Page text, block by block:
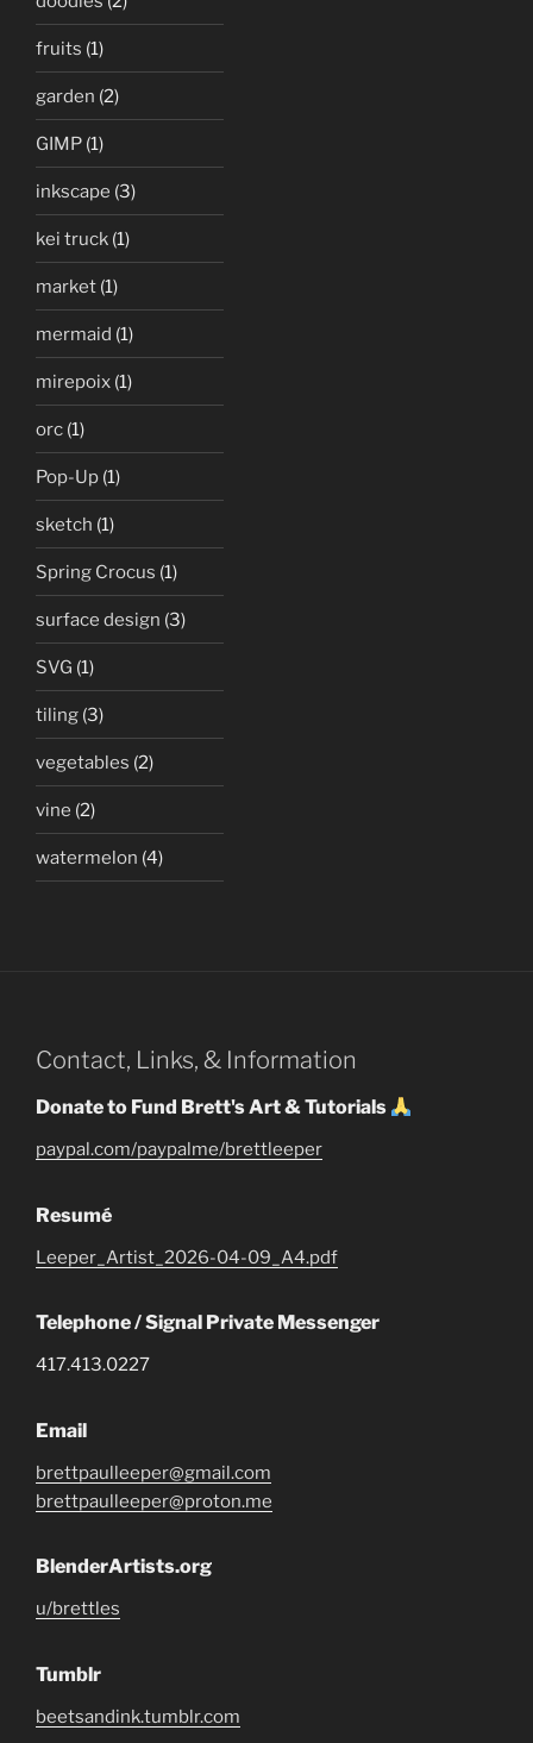
fruits (1)
garden (2)
GIMP (1)
inkscape (3)
kei truck (1)
market (1)
mermaid (1)
mirepoix (1)
orc (1)
Pop-Up (1)
sketch (1)
Spring Crocus (1)
surface design (3)
SVG (1)
tiling (3)
vegetables (2)
vine (2)
watermelon (4)
Contact, Links, & Information
Donate to Fund Brett's Art & Tutorials
paypal.com/paypalme/brettleeper
Resumé
Leeper_Artist_2026-04-09_A4.pdf
Telephone / Signal Private Messenger
417.413.0227
Email
brettpaulleeper@gmail.com
brettpaulleeper@proton.me
BlenderArtists.org
u/brettles
Tumblr
beetsandink.tumblr.com